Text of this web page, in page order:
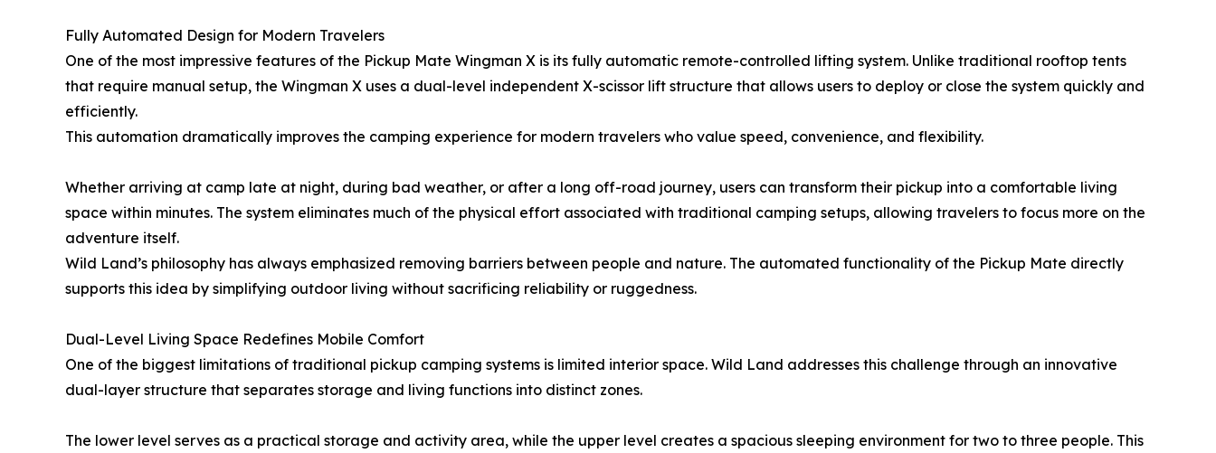
Fully Automated Design for Modern Travelers
One of the most impressive features of the Pickup Mate Wingman X is its fully automatic remote-controlled lifting system. Unlike traditional rooftop tents
that require manual setup, the Wingman X uses a dual-level independent X-scissor lift structure that allows users to deploy or close the system quickly and
efficiently.
This automation dramatically improves the camping experience for modern travelers who value speed, convenience, and flexibility.
Whether arriving at camp late at night, during bad weather, or after a long off-road journey, users can transform their pickup into a comfortable living
space within minutes. The system eliminates much of the physical effort associated with traditional camping setups, allowing travelers to focus more on the
adventure itself.
Wild Land’s philosophy has always emphasized removing barriers between people and nature. The automated functionality of the Pickup Mate directly
supports this idea by simplifying outdoor living without sacrificing reliability or ruggedness.
Dual-Level Living Space Redefines Mobile Comfort
One of the biggest limitations of traditional pickup camping systems is limited interior space. Wild Land addresses this challenge through an innovative
dual-layer structure that separates storage and living functions into distinct zones.
The lower level serves as a practical storage and activity area, while the upper level creates a spacious sleeping environment for two to three people. This